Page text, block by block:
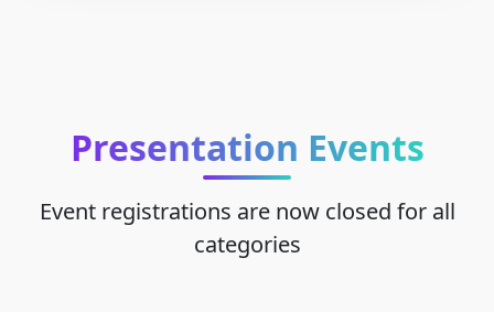
Presentation Events
Event registrations are now closed for all
categories